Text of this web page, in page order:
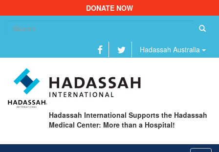
DONATE NOW
Hadassah Australia
Hadassah International Supports the Hadassah
Medical Center: More than a Hospital!